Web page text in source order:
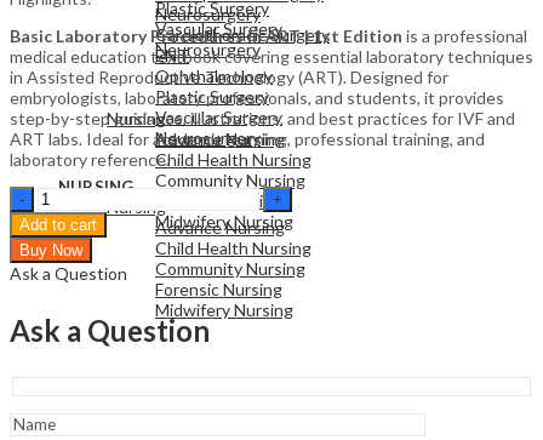
Neurosurgery
Cardiothoracic Surgery
ENT
Ophthalmology
Plastic Surgery
Vascular Surgery
Neurosurgery
NURSING
Nursing
Advance Nursing
Child Health Nursing
Community Nursing
Forensic Nursing
Midwifery Nursing
Plastic Surgery
Vascular Surgery
Neurosurgery
NURSING
Nursing
Advance Nursing
Child Health Nursing
Community Nursing
Forensic Nursing
Midwifery Nursing
Basic Laboratory Procedures in ART | 1st Edition is a professional
medical education textbook covering essential laboratory techniques
in Assisted Reproductive Technology (ART). Designed for
embryologists, laboratory professionals, and students, it provides
step-by-step guidance, illustrations, and best practices for IVF and
ART labs. Ideal for academic learning, professional training, and
laboratory reference.
Basic
Laboratory
Procedures
in
ART
Medical
Education
Edition
Add to cart
Buy Now
Ask a Question
Ask a Question